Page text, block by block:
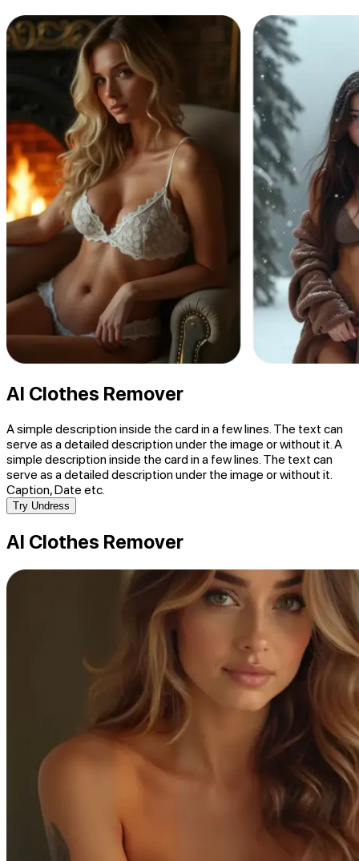
AI Clothes Remover
A simple description inside the card in a few lines. The text can
serve as a detailed description under the image or without it. A
simple description inside the card in a few lines. The text can
serve as a detailed description under the image or without it.
Caption, Date etc.
Try Undress
AI Clothes Remover